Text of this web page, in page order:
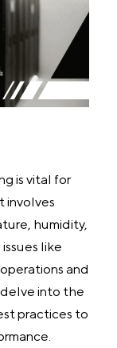
is vital for
involves
humidity,
like
and
into the
practices to